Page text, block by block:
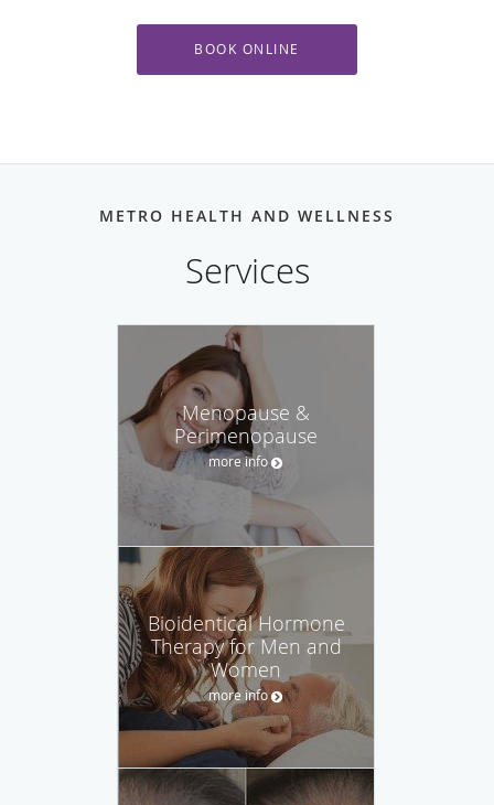
BOOK ONLINE
METRO HEALTH AND WELLNESS
Menopause &
Perimenopause
more info
Bioidentical Hormone
Therapy for Men and
Women
more info